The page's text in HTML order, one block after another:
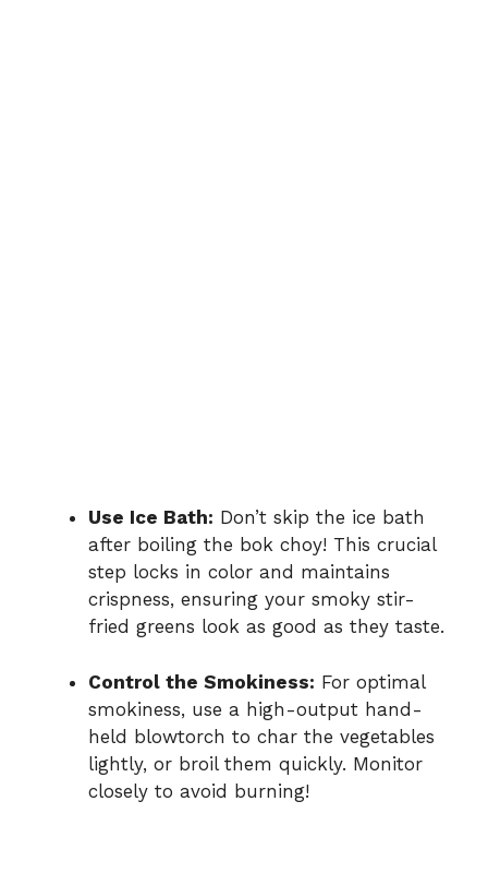
Use Ice Bath: Don’t skip the ice bath
after boiling the bok choy! This crucial
step locks in color and maintains
crispness, ensuring your smoky stir-
fried greens look as good as they taste.
Control the Smokiness: For optimal
smokiness, use a high-output hand-
held blowtorch to char the vegetables
lightly, or broil them quickly. Monitor
closely to avoid burning!